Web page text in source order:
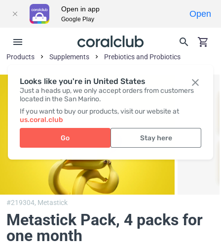
Looks like you're in United States
Just a heads up, we only accept orders from customers
located in the San Marino.
If you want to buy our products, visit our website at
us.coral.club
Go Stay here
Products Supplements Prebiotics and Probiotics
#219304, Metastick
Metastick Pack, 4 packs for
one month
Open in app
Google Play
Open